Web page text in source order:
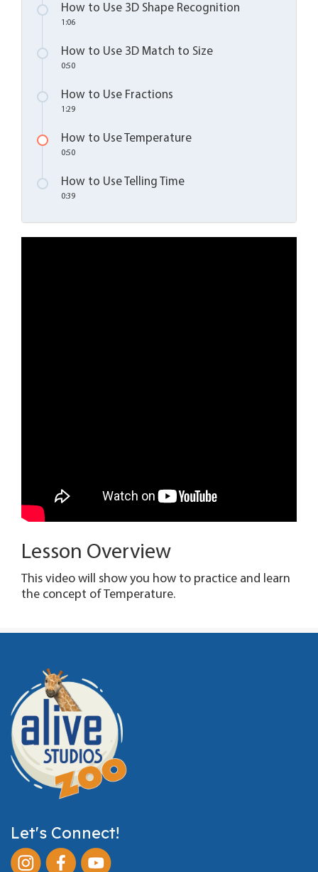
How to Use 3D Shape Recognition
1:06
How to Use 3D Match to Size
0:50
How to Use Fractions
1:29
How to Use Temperature
0:50
How to Use Telling Time
0:39
Lesson Overview
This video will show you how to practice and learn
the concept of Temperature.
Let's Connect!